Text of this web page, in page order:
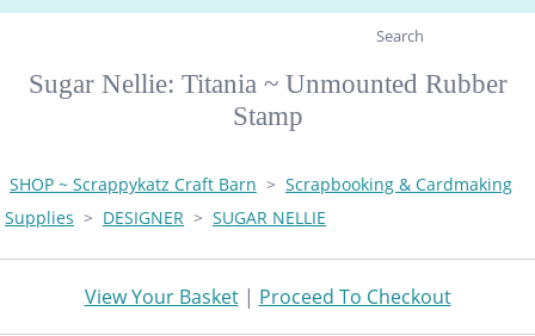
Search
Sugar Nellie: Titania ~ Unmounted Rubber
Stamp
SHOP ~ Scrappykatz Craft Barn > Scrapbooking & Cardmaking
Supplies > DESIGNER > SUGAR NELLIE
View Your Basket| Proceed To Checkout